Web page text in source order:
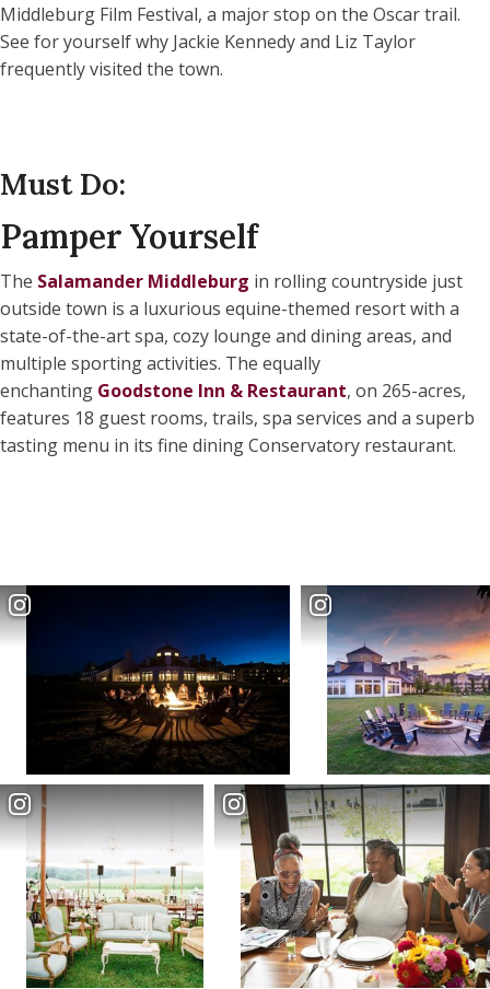
Middleburg Film Festival, a major stop on the Oscar trail.
See for yourself why Jackie Kennedy and Liz Taylor
frequently visited the town.
Must Do:
Pamper Yourself
The Salamander Middleburg in rolling countryside just
outside town is a luxurious equine-themed resort with a
state-of-the-art spa, cozy lounge and dining areas, and
multiple sporting activities. The equally
enchanting Goodstone Inn & Restaurant, on 265-acres,
features 18 guest rooms, trails, spa services and a superb
tasting menu in its fine dining Conservatory restaurant.